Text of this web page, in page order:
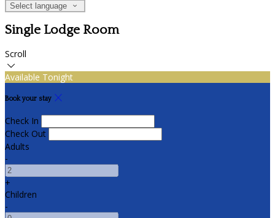
Select language
Single Lodge Room
Scroll
Available Tonight
Book your stay
Check In
Check Out
Adults
-
+
Children
-